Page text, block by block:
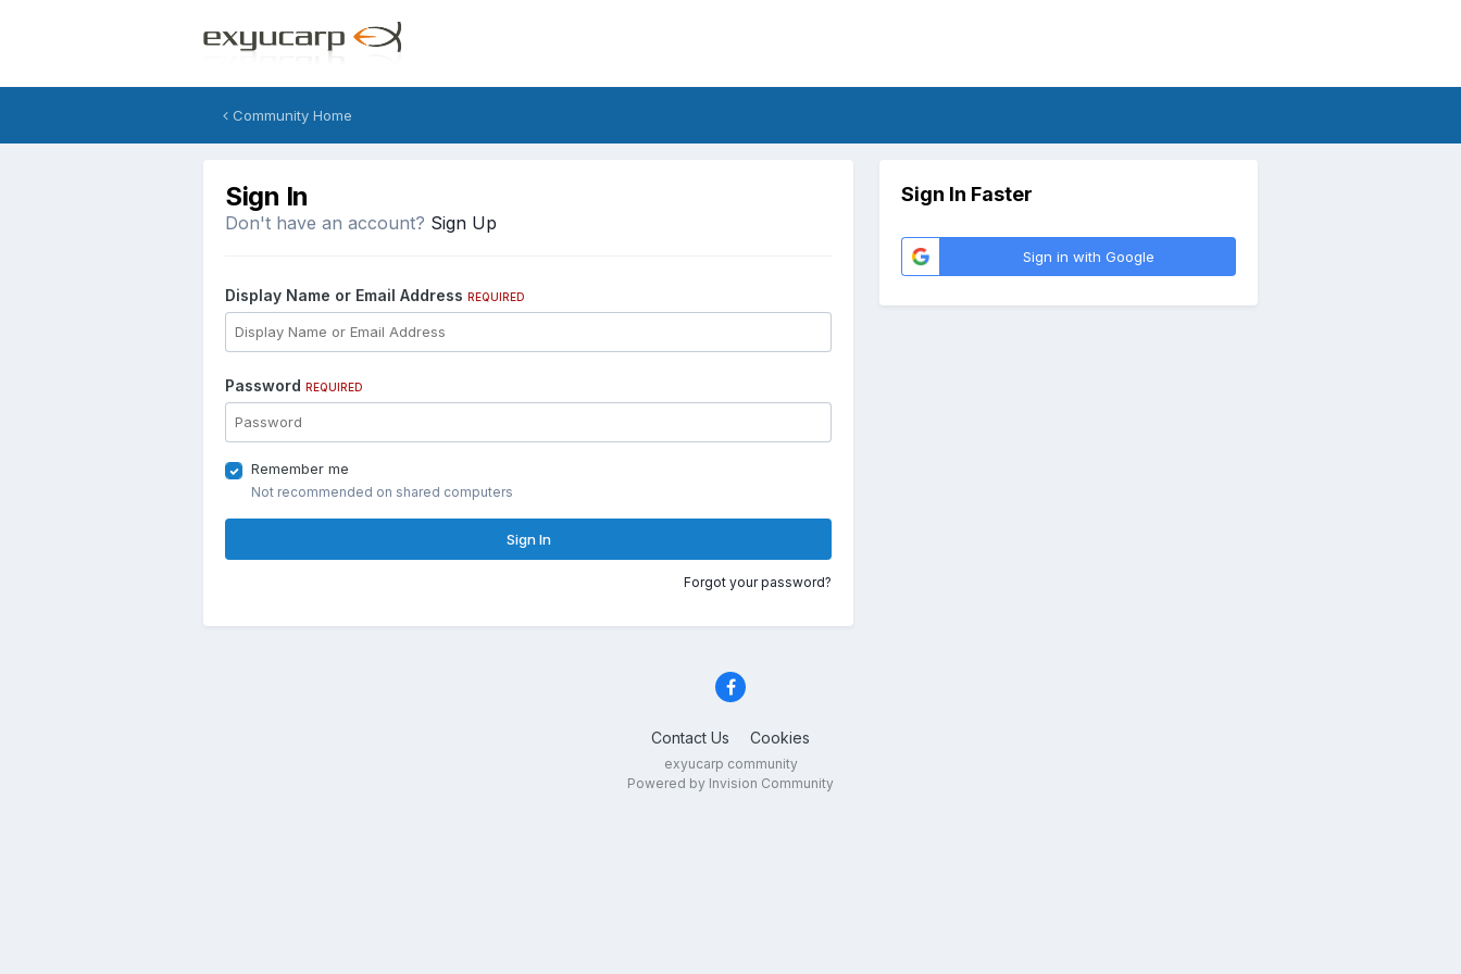
Community Home
Sign In
Don't have an account? Sign Up
Display Name or Email Address REQUIRED
Password REQUIRED
Remember me
Not recommended on shared computers
Sign In
Forgot your password?
Sign In Faster
Sign in with Google
Contact Us Cookies
exyucarp community
Powered by Invision Community